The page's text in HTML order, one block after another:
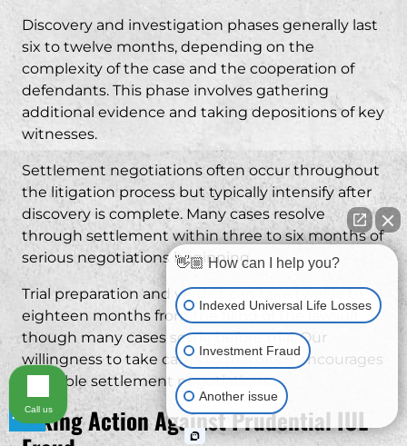
Discovery and investigation phases generally last
six to twelve months, depending on the
complexity of the case and the cooperation of
defendants. This phase involves gathering
additional evidence and taking depositions of key
witnesses.
Settlement negotiations often occur throughout
the litigation process but typically intensify after
discovery is complete. Many cases resolve
through settlement within three to six months of
serious negotiations beginning.
Trial preparation and verdict can take twelve to
eighteen months from the filing of the lawsuit,
though many cases settle before trial. Our
willingness to take cases to trial often encourages
favorable settlement negotiations.
Taking Action Against Prudential IUL
👋🏼 How can I help you?
Indexed Universal Life Losses
Investment Fraud
Another issue
Call us